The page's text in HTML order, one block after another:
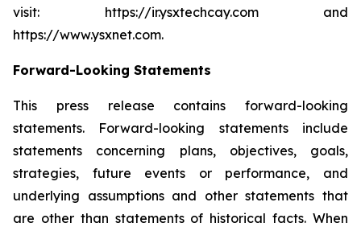
visit: https://ir.ysxtechcay.com and
https://www.ysxnet.com.
Forward-Looking Statements
This press release contains forward-looking
statements. Forward-looking statements include
statements concerning plans, objectives, goals,
strategies, future events or performance, and
underlying assumptions and other statements that
are other than statements of historical facts. When